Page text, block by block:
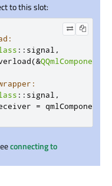
to this slot:
:: signal ,
(&QQmlComponent
:: signal ,
= qmlComponent
connecting to